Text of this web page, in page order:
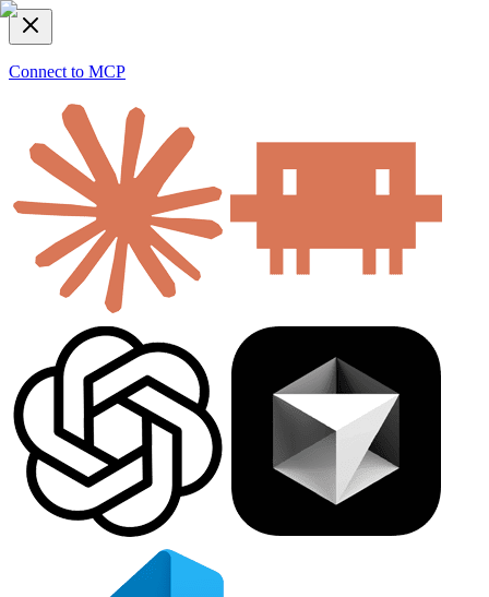
Connect to MCP